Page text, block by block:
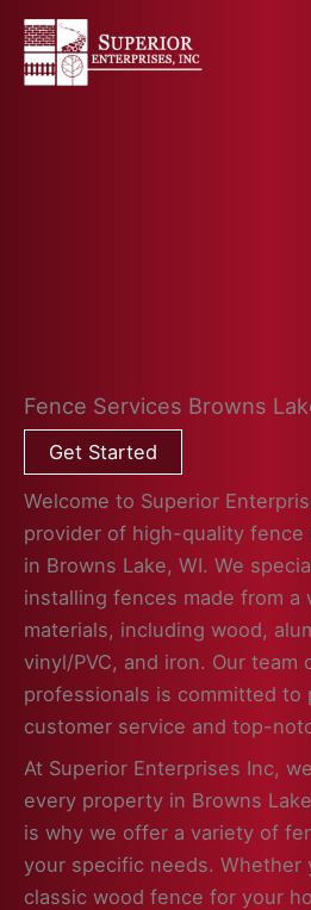
Skip
content
Fence Services Browns
Get Started
Welcome to Superior
provider of high-quality fence
in Browns Lake, WI. We
installing fences made from a
materials, including wood,
vinyl/PVC, and iron. Our team
professionals is committed to
customer service and top-
At Superior Enterprises Inc,
every property in Browns
is why we offer a variety of
your specific needs. Whether
classic wood fence for your